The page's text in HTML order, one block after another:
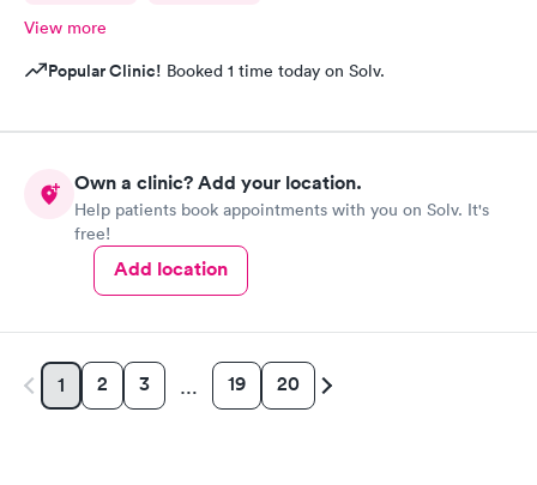
View more
Popular Clinic! Booked 1 time today on Solv.
Own a clinic? Add your location.
Help patients book appointments with you on Solv. It's
free!
Add location
1 2 3 … 19 20